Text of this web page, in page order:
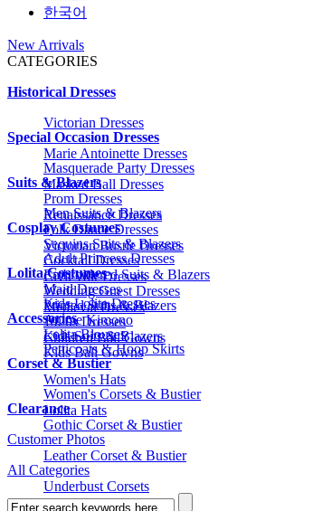
한국어
New Arrivals
CATEGORIES
Historical Dresses
Victorian Dresses
Marie Antoinette Dresses
Masked Ball Dresses
Renaissance Dresses
Victorian Bustle Dresses
Civil War Dresses
Medieval Dresses
Children Ball Gowns
Special Occasion Dresses
Masquerade Party Dresses
Prom Dresses
Folk Dance Dresses
Cocktail Dresses
Wedding Guest Dresses
1920s Dresses
Kids Ball Gowns
Suits & Blazers
Men Suits & Blazers
Sequins Suits & Blazers
Embroidered Suits & Blazers
Printed Suits & Blazers
Kids Suits & Blazers
Cosplay Costumes
Adult Princess Dresses
Maid Dresses
Anime Kimono
Lolita Costumes
Kids Lolita Dresses
Lolita Blouses
Accessories
Petticoats & Hoop Skirts
Women's Hats
Lolita Hats
Corset & Bustier
Women's Corsets & Bustier
Gothic Corset & Bustier
Leather Corset & Bustier
Underbust Corsets
Clearance
Customer Photos
All Categories